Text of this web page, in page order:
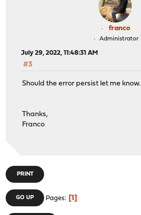
franco
Administrator
July 29, 2022, 11:48:31 AM
#3
Should the error persist let me know.
Thanks,
Franco
PRINT
GO UP Pages 1